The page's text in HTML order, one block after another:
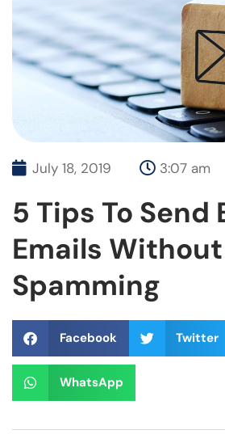
July 18, 2019 3:07 am
5 Tips To Send
Emails Without
Spamming
Facebook Twitter
WhatsApp